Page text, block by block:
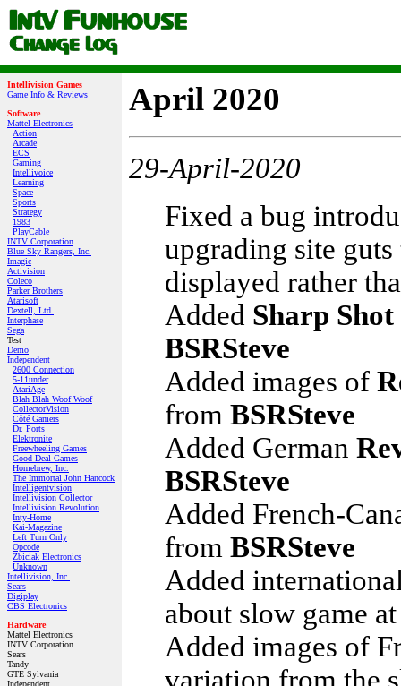
Intellivision Games
Game Info & Reviews
Software
Mattel Electronics
Action
Arcade
ECS
Gaming
Intellivoice
Learning
Space
Sports
Strategy
1983
PlayCable
INTV Corporation
Blue Sky Rangers, Inc.
Imagic
Activision
Coleco
Parker Brothers
Atarisoft
Dextell, Ltd.
Interphase
Sega
Test
Demo
Independent
2600 Connection
5-11under
AtariAge
Blah Blah Woof Woof
CollectorVision
Côté Gamers
Dr. Ports
Elektronite
Freewheeling Games
Good Deal Games
Homebrew, Inc.
The Immortal John Hancock
Intelligentvision
Intellivision Collector
Intellivision Revolution
Inty‑Home
Kai‑Magazine
Left Turn Only
Opcode
Zbiciak Electronics
Unknown
Intellivision, Inc.
Sears
Digiplay
CBS Electronics
Hardware
Mattel Electronics
INTV Corporation
Sears
Tandy
GTE Sylvania
Independent
April 2020
29-April-2020
Fixed a bug
upgrading site guts
displayed rather
Added Sharp Shot
BSRSteve
Added images of
from BSRSteve
Added German
BSRSteve
Added French-
from BSRSteve
Added
about slow game
Added images of